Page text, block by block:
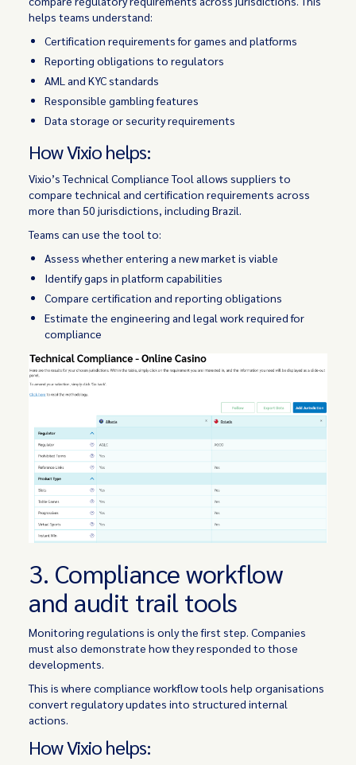
helps teams understand:
Certification requirements for games and platforms
Reporting obligations to regulators
AML and KYC standards
Responsible gambling features
Data storage or security requirements
How Vixio helps:
Vixio’s Technical Compliance Tool allows suppliers to
compare technical and certification requirements across
more than 50 jurisdictions, including Brazil.
Teams can use the tool to:
Assess whether entering a new market is viable
Identify gaps in platform capabilities
Compare certification and reporting obligations
Estimate the engineering and legal work required for
compliance
3. Compliance workflow
and audit trail tools
Monitoring regulations is only the first step. Companies
must also demonstrate how they responded to those
developments.
This is where compliance workflow tools help organisations
convert regulatory updates into structured internal
actions.
How Vixio helps: